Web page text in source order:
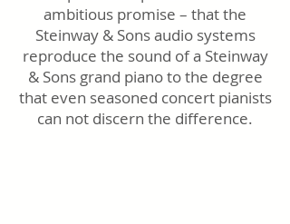
ambitious promise – that the
Steinway & Sons audio systems
reproduce the sound of a Steinway
& Sons grand piano to the degree
that even seasoned concert pianists
can not discern the difference.